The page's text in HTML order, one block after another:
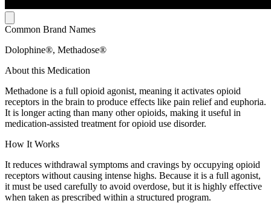
Common Brand Names
Dolophine®, Methadose®
About this Medication
Methadone is a full opioid agonist, meaning it activates opioid
receptors in the brain to produce effects like pain relief and euphoria.
It is longer acting than many other opioids, making it useful in
medication-assisted treatment for opioid use disorder.
How It Works
It reduces withdrawal symptoms and cravings by occupying opioid
receptors without causing intense highs. Because it is a full agonist,
it must be used carefully to avoid overdose, but it is highly effective
when taken as prescribed within a structured program.